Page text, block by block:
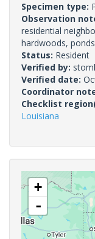
Specimen type:
Observation
residential
hardwoods,
Status: Resident
Verified by:
Verified date:
Coordinator
Checklist
Louisiana
+
-